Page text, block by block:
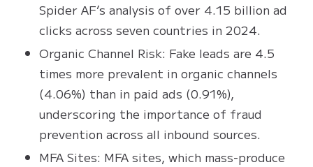
Spider AF’s analysis of over 4.15 billion ad
clicks across seven countries in 2024.
Organic Channel Risk: Fake leads are 4.5
times more prevalent in organic channels
(4.06%) than in paid ads (0.91%),
underscoring the importance of fraud
prevention across all inbound sources.
MFA Sites: MFA sites, which mass-produce